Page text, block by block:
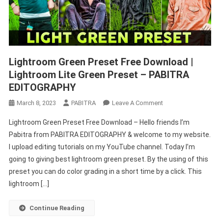
Lightroom Green Preset Free Download |
Lightroom Lite Green Preset – PABITRA
EDITOGRAPHY
March 8, 2023 PABITRA Leave A CommentOn
Green
Preset
Free
Download
|
Lightroom Green Preset Free Download – Hello friends I’m
Pabitra from PABITRA EDITOGRAPHY & welcome to my website.
I upload editing tutorials on my YouTube channel. Today I’m
going to giving best lightroom green preset. By the using of this
preset you can do color grading in a short time by a click. This
lightroom […]
Continue Reading